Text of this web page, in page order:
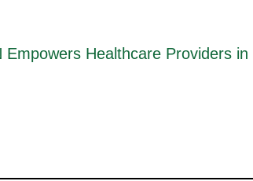
Empowers Healthcare Providers